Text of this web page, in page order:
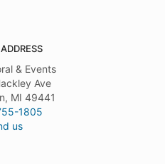
& Events
Ave
MI 49441
1805
us